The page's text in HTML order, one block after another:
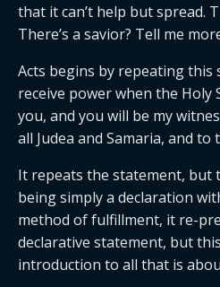
that it can’t help but spread.
There’s a savior? Tell me
Acts begins by repeating this
receive power when the Holy
you, and you will be my
all Judea and Samaria, and
It repeats the statement, but
being simply a declaration
method of fulfillment, it re-
declarative statement, but
introduction to all that is